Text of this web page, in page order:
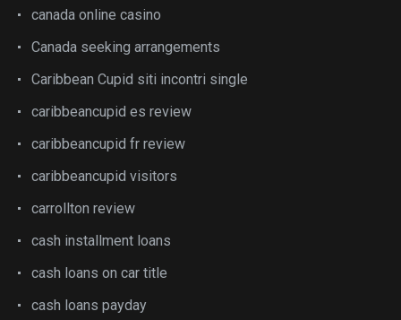
canada online casino
Canada seeking arrangements
Caribbean Cupid siti incontri single
caribbeancupid es review
caribbeancupid fr review
caribbeancupid visitors
carrollton review
cash installment loans
cash loans on car title
cash loans payday